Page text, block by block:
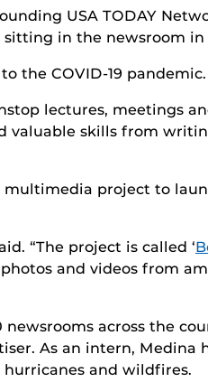
USA TODAY
in the newsroom in
the COVID-19 pandemic.
lectures, meetings
valuable skills from
project to
“The project is called ‘
and videos from
across the
As an intern, Medina
and wildfires.